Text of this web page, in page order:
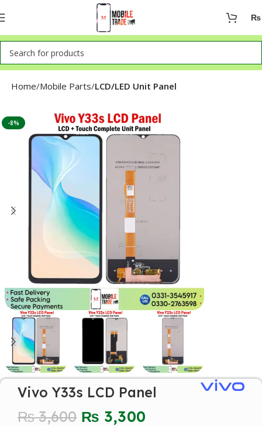
₨
Home Mobile Parts LCD/LED Unit Panel
-8%
Vivo Y33s LCD Panel
₨3,600 ₨ 3,300